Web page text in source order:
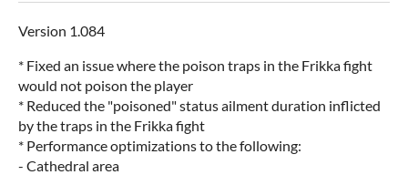
Version 1.084
* Fixed an issue where the poison traps in the Frikka fight
would not poison the player
* Reduced the "poisoned" status ailment duration inflicted
by the traps in the Frikka fight
* Performance optimizations to the following:
- Cathedral area